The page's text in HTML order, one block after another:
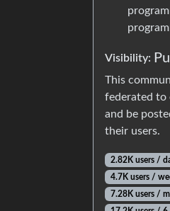
Visibility:
This
federated to
and be
their users.
2.82K users /
4.7K users /
7.28K users /